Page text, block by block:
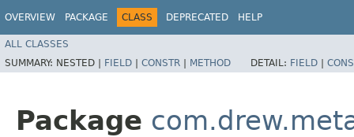
OVERVIEW PACKAGE CLASS DEPRECATED HELP
ALL CLASSES
SUMMARY: NESTED | FIELD | CONSTR | METHOD DETAIL: FIELD |
Package